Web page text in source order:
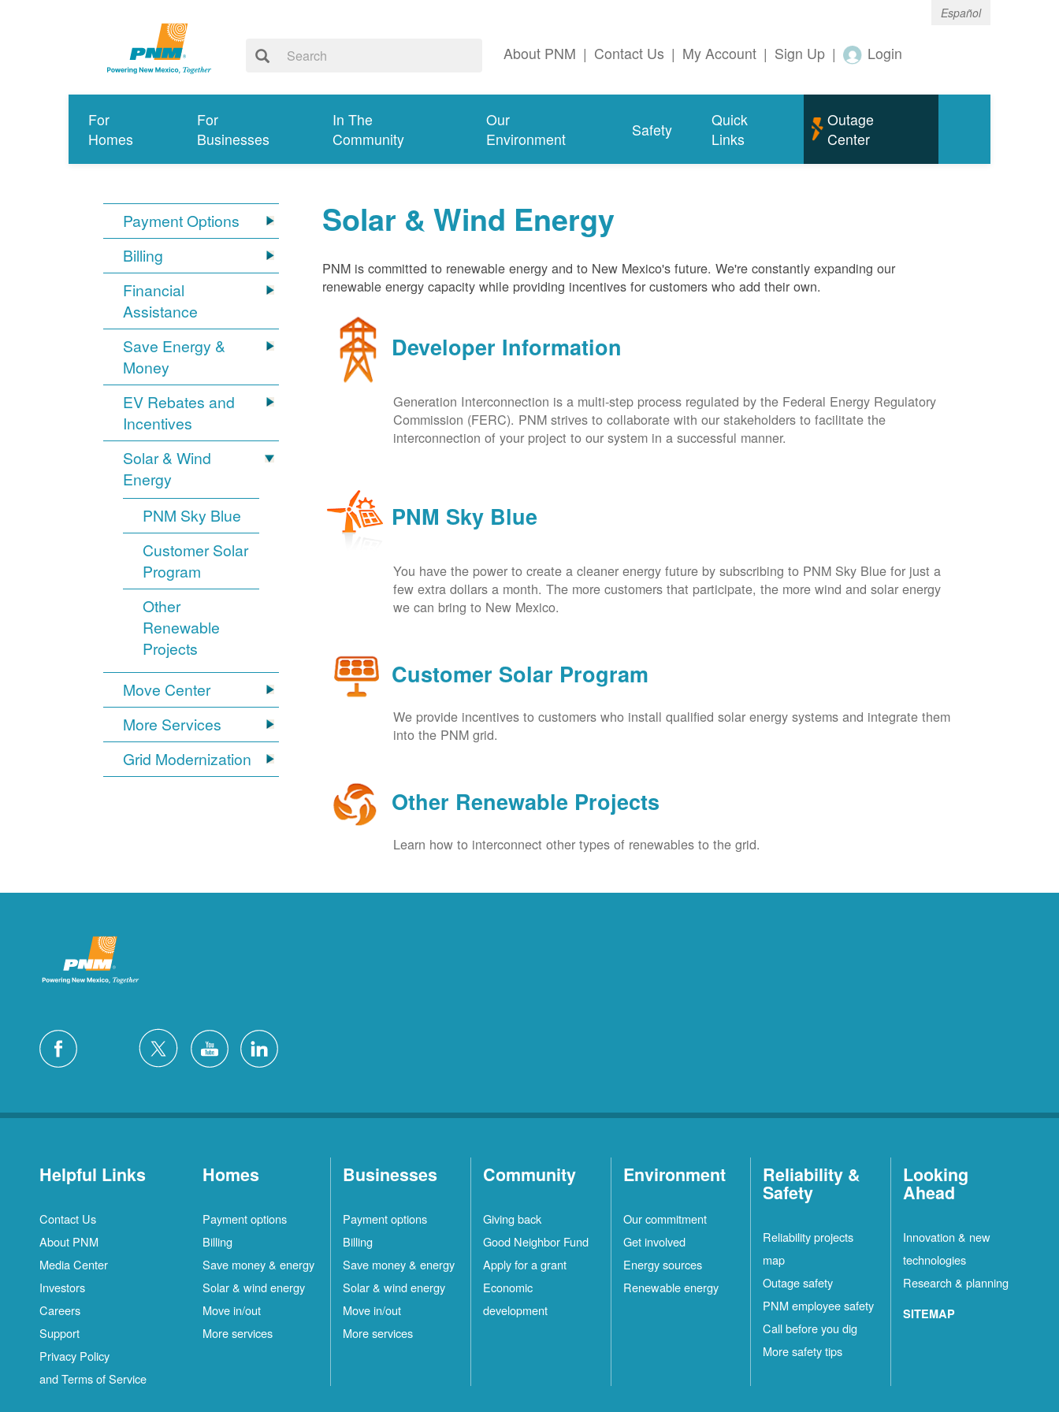
Español
About PNM | Contact Us | My Account | Sign Up | Login
For
Homes
For
Businesses
In The
Community
Our
Environment
Safety
Quick
Links
Outage
Center
Payment Options
Billing
Financial
Assistance
Save Energy &
Money
EV Rebates and
Incentives
Solar & Wind
Energy
PNM Sky Blue
Customer Solar
Program
Other
Renewable
Projects
Move Center
More Services
Grid Modernization
Solar & Wind Energy
PNM is committed to renewable energy and to New Mexico's future. We're constantly expanding our
renewable energy capacity while providing incentives for customers who add their own.
Developer Information
Generation Interconnection is a multi-step process regulated by the Federal Energy Regulatory
Commission (FERC). PNM strives to collaborate with our stakeholders to facilitate the
interconnection of your project to our system in a successful manner.
PNM Sky Blue
You have the power to create a cleaner energy future by subscribing to PNM Sky Blue for just a
few extra dollars a month. The more customers that participate, the more wind and solar energy
we can bring to New Mexico.
Customer Solar Program
We provide incentives to customers who install qualified solar energy systems and integrate them
into the PNM grid.
Other Renewable Projects
Learn how to interconnect other types of renewables to the grid.
Helpful Links
Contact Us
About PNM
Media Center
Investors
Careers
Support
Privacy Policy
and Terms of Service
Homes
Payment options
Billing
Save money & energy
Solar & wind energy
Move in/out
More services
Businesses
Payment options
Billing
Save money & energy
Solar & wind energy
Move in/out
More services
Community
Giving back
Good Neighbor Fund
Apply for a grant
Economic
development
Environment
Our commitment
Get involved
Energy sources
Renewable energy
Reliability &
Safety
Reliability projects
map
Outage safety
PNM employee safety
Call before you dig
More safety tips
Looking
Ahead
Innovation & new
technologies
Research & planning
SITEMAP